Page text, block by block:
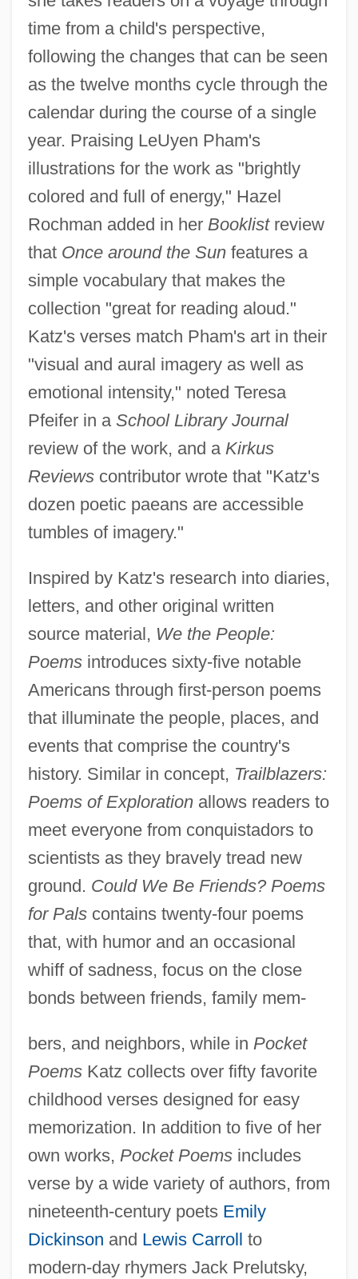
time from a child's perspective,
following the changes that can be seen
as the twelve months cycle through the
calendar during the course of a single
year. Praising LeUyen Pham's
illustrations for the work as "brightly
colored and full of energy," Hazel
Rochman added in her Booklistreview
that Once around the Sunfeatures a
simple vocabulary that makes the
collection "great for reading aloud."
Katz's verses match Pham's art in their
"visual and aural imagery as well as
emotional intensity," noted Teresa
Pfeifer in a School Library Journal
review of the work, and a Kirkus
Reviewscontributor wrote that "Katz's
dozen poetic paeans are accessible
tumbles of imagery."
Inspired by Katz's research into diaries,
letters, and other original written
source material, We the People:
Poemsintroduces sixty-five notable
Americans through first-person poems
that illuminate the people, places, and
events that comprise the country's
history. Similar in concept, Trailblazers:
Poems of Explorationallows readers to
meet everyone from conquistadors to
scientists as they bravely tread new
ground. Could We Be Friends? Poems
for Palscontains twenty-four poems
that, with humor and an occasional
whiff of sadness, focus on the close
bonds between friends, family mem-
bers, and neighbors, while in Pocket
PoemsKatz collects over fifty favorite
childhood verses designed for easy
memorization. In addition to five of her
own works, Pocket Poemsincludes
verse by a wide variety of authors, from
nineteenth-century poets Emily
Dickinson and Lewis Carroll to
modern-day rhymers Jack Prelutsky,